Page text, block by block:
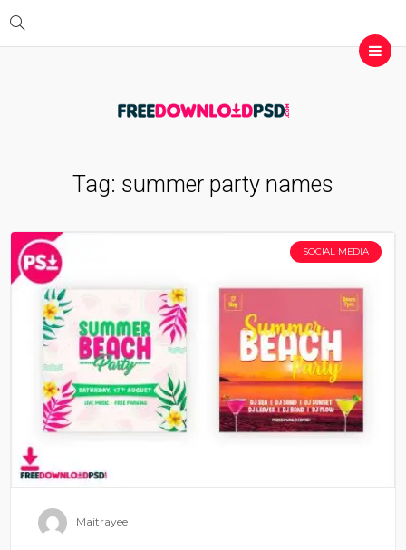
Tag: summer party names
SOCIAL MEDIA
Maitrayee